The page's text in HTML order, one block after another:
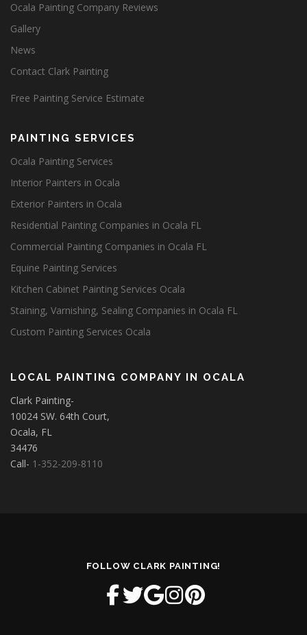
Ocala Painting Company Reviews
Gallery
News
Contact Clark Painting
Free Painting Service Estimate
PAINTING SERVICES
Ocala Painting Services
Interior Painters in Ocala
Exterior Painters in Ocala
Residential Painting Companies in Ocala FL
Commercial Painting Companies in Ocala FL
Equine Painting Services
Kitchen Cabinet Painting Services Ocala
Staining, Varnishing, Sealing Companies in Ocala FL
Custom Painting Services Ocala
LOCAL PAINTING COMPANY IN OCALA
Clark Painting-
10024 SW. 64th Court,
Ocala, FL
34476
Call- 1-352-209-8110
FOLLOW CLARK PAINTING!